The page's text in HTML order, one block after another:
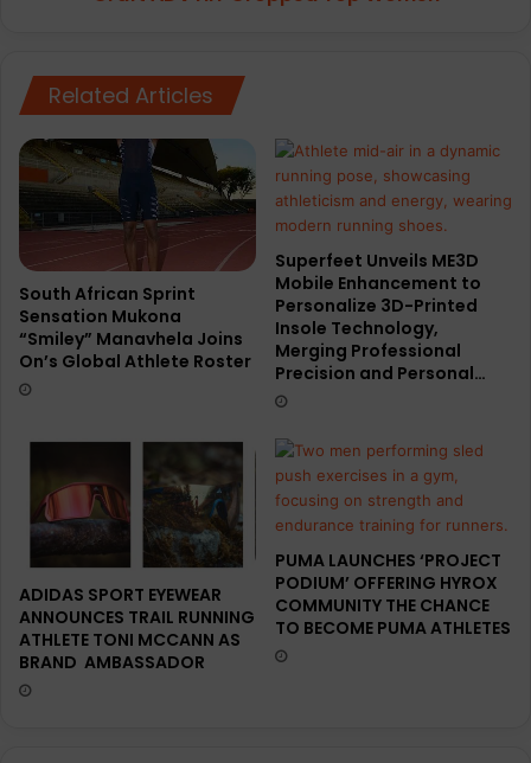
Related Articles
South African Sprint
Sensation Mukona
“Smiley” Manavhela Joins
On’s Global Athlete Roster
Superfeet Unveils ME3D
Mobile Enhancement to
Personalize 3D-Printed
Insole Technology,
Merging Professional
Precision and Personal…
ADIDAS SPORT EYEWEAR
ANNOUNCES TRAIL RUNNING
ATHLETE TONI MCCANN AS
BRAND AMBASSADOR
PUMA LAUNCHES ‘PROJECT
PODIUM’ OFFERING HYROX
COMMUNITY THE CHANCE
TO BECOME PUMA ATHLETES